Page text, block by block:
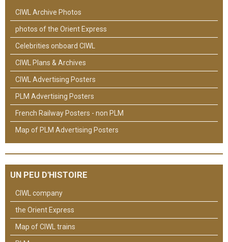
CIWL Archive Photos
photos of the Orient Express
Celebrities onboard CIWL
CIWL Plans & Archives
CIWL Advertising Posters
PLM Advertising Posters
French Railway Posters - non PLM
Map of PLM Advertising Posters
UN PEU D'HISTOIRE
CIWL company
the Orient Express
Map of CIWL trains